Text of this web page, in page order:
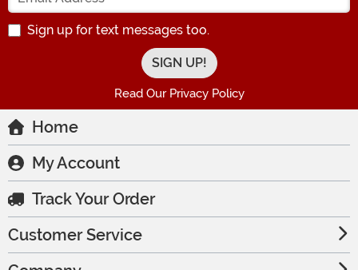
Sign up for text messages too.
Read Our Privacy Policy
Home
My Account
Track Your Order
Customer Service